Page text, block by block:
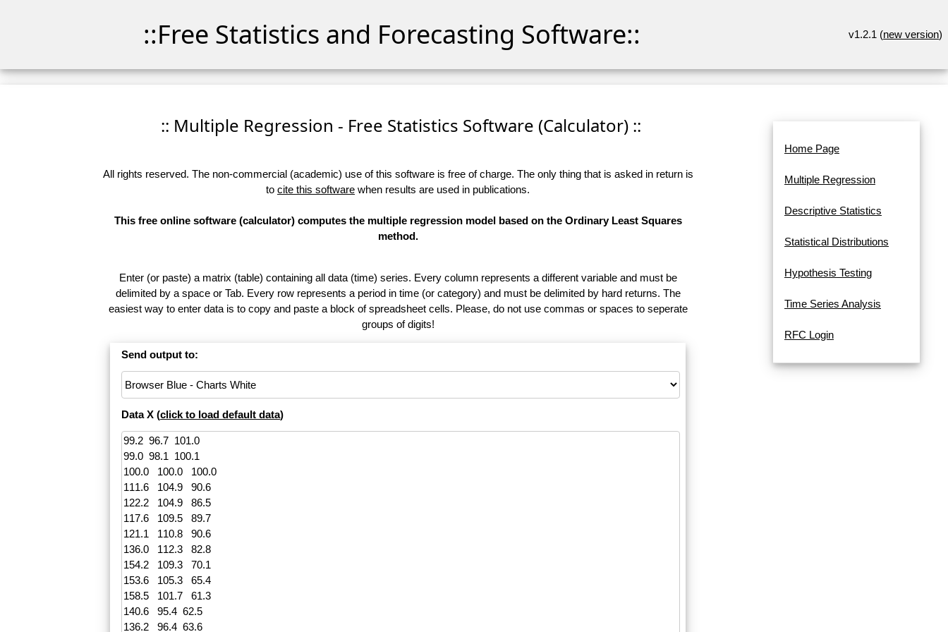
::Free Statistics and Forecasting Software:: v1.2.1 (new version)
:: Multiple Regression - Free Statistics Software (Calculator) ::
All rights reserved. The non-commercial (academic) use of this software is free of charge. The only thing that is asked in return is
to cite this software when results are used in publications.
This free online software (calculator) computes the multiple regression model based on the Ordinary Least Squares
method.
Enter (or paste) a matrix (table) containing all data (time) series. Every column represents a different variable and must be
delimited by a space or Tab. Every row represents a period in time (or category) and must be delimited by hard returns. The
easiest way to enter data is to copy and paste a block of spreadsheet cells. Please, do not use commas or spaces to seperate
groups of digits!
Send output to:
Data X (click to load default data)
Home Page
Multiple Regression
Descriptive Statistics
Statistical Distributions
Hypothesis Testing
Time Series Analysis
RFC Login